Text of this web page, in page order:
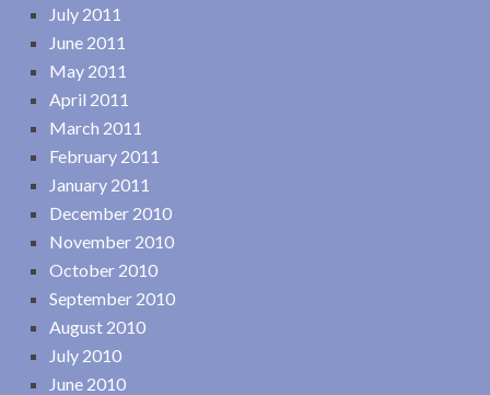
July 2011
June 2011
May 2011
April 2011
March 2011
February 2011
January 2011
December 2010
November 2010
October 2010
September 2010
August 2010
July 2010
June 2010